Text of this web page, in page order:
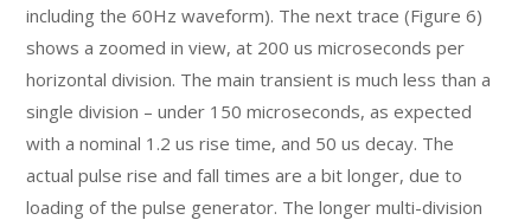
including the 60Hz waveform). The next trace (Figure 6)
shows a zoomed in view, at 200 us microseconds per
horizontal division. The main transient is much less than a
single division – under 150 microseconds, as expected
with a nominal 1.2 us rise time, and 50 us decay. The
actual pulse rise and fall times are a bit longer, due to
loading of the pulse generator. The longer multi-division